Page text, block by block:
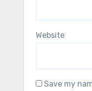
Website
Save my